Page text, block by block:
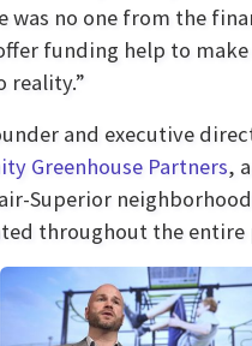
was no one from the
funding help to
reality.”
and executive
Greenhouse Partners,
Superior
throughout the entire